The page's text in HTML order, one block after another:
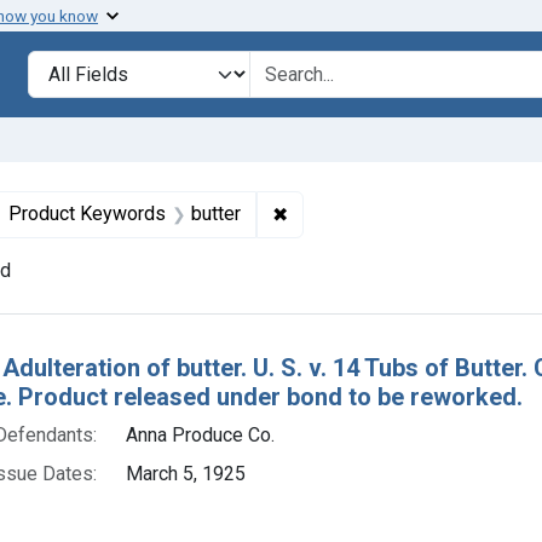
you know
Search in
search for
constraint Defendants: Anna Produce Co.
Product Keywords butter ✖Remove constraint Product
Resultsof butter. U. S. v. 14 Tubs of
Product released under bond to be reworked.
Anna Produce Co.
Dates:
March 5, 1925